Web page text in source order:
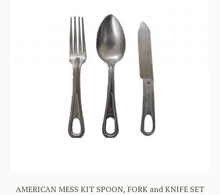
AMERICAN MESS KIT SPOON, FORK and KNIFE SET